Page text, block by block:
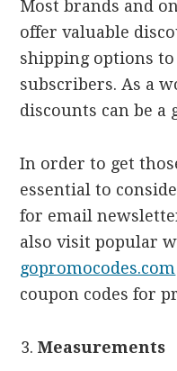
Most brands and
offer valuable
shipping options
subscribers. As a
discounts can be a
In order to get
essential to
for email
also visit popular
gopromocodes.com
coupon codes for
Measurements